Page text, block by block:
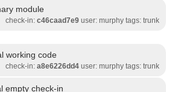
module
check-in: c46caad7e9user: murphy tags: trunk
working code
check-in: a8e6226dd4user: murphy tags: trunk
empty check-in